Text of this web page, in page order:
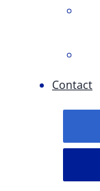
Contact